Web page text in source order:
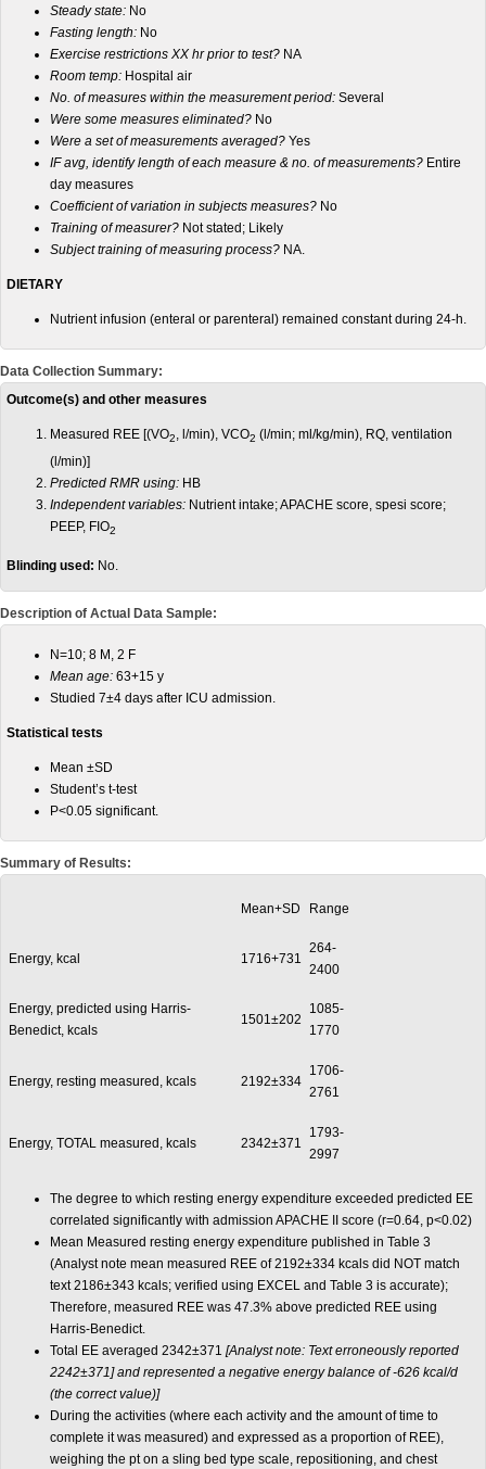
Steady state: No
Fasting length: No
Exercise restrictions XX hr prior to test? NA
Room temp: Hospital air
No. of measures within the measurement period: Several
Were some measures eliminated? No
Were a set of measurements averaged? Yes
IF avg, identify length of each measure & no. of measurements? Entire
day measures
Coefficient of variation in subjects measures? No
Training of measurer? Not stated; Likely
Subject training of measuring process? NA.
DIETARY
Nutrient infusion (enteral or parenteral) remained constant during 24-h.
Data Collection Summary:
Outcome(s) and other measures
Measured REE [(VO2, l/min), VCO2 (l/min; ml/kg/min), RQ, ventilation
(l/min)]
Predicted RMR using: HB
Independent variables: Nutrient intake; APACHE score, spesi score;
PEEP, FIO2
Blinding used: No.
Description of Actual Data Sample:
N=10; 8 M, 2 F
Mean age: 63+15 y
Studied 7±4 days after ICU admission.
Statistical tests
Mean ±SD
Student’s t-test
P<0.05 significant.
Summary of Results:
Mean+SD Range
Energy, kcal 1716+731
264-
2400
Energy, predicted using Harris-
Benedict, kcals
1501±202
1085-
1770
Energy, resting measured, kcals 2192±334
1706-
2761
Energy, TOTAL measured, kcals 2342±371
1793-
2997
The degree to which resting energy expenditure exceeded predicted EE
correlated significantly with admission APACHE II score (r=0.64, p<0.02)
Mean Measured resting energy expenditure published in Table 3
(Analyst note mean measured REE of 2192±334 kcals did NOT match
text 2186±343 kcals; verified using EXCEL and Table 3 is accurate);
Therefore, measured REE was 47.3% above predicted REE using
Harris-Benedict.
Total EE averaged 2342±371 [Analyst note: Text erroneously reported
2242±371] and represented a negative energy balance of -626 kcal/d
(the correct value)]
During the activities (where each activity and the amount of time to
complete it was measured) and expressed as a proportion of REE),
weighing the pt on a sling bed type scale, repositioning, and chest